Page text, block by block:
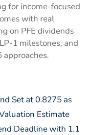
for income-focused
with real
on PFE dividends
1 milestones, and
Set at 0.8275 as
Estimate
Deadline with 1.1